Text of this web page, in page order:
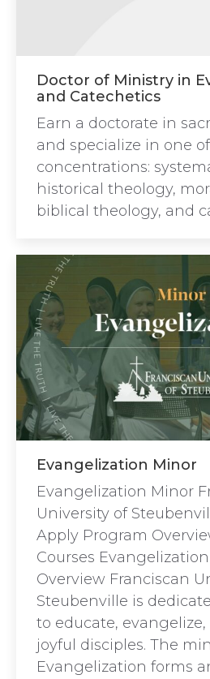
Doctor of Ministry in
and Catechetics
Earn a doctorate in
and specialize in one
concentrations:
historical theology,
biblical theology, and
Evangelization Minor
Evangelization Minor
University of
Apply Program
Courses
Overview Franciscan
Steubenville is
to educate,
joyful disciples. The
Evangelization forms